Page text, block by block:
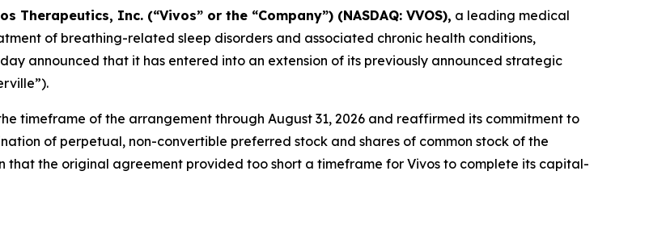
Therapeutics, Inc. (“Vivos” or the “Company”) (NASDAQ: VVOS), a leading medical
of breathing-related sleep disorders and associated chronic health conditions,
announced that it has entered into an extension of its previously announced strategic
timeframe of the arrangement through August 31, 2026 and reaffirmed its commitment to
of perpetual, non-convertible preferred stock and shares of common stock of the
that the original agreement provided too short a timeframe for Vivos to complete its capital-